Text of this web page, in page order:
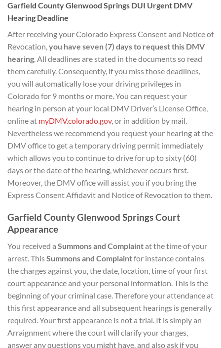
Garfield County Glenwood Springs DUI Urgent DMV
Hearing Deadline
After receiving your Colorado Express Consent and Notice of
Revocation,you have seven (7) days to request this DMV
hearing. All deadlines are stated in the documents so read
them carefully. Consequently, if you miss those deadlines,
you will automatically lose your driving privileges in
Colorado for 9 months or more. You can request your
hearing in person at your local DMV Driver’s License Office,
online at myDMV.colorado.gov, or in addition by mail.
Nevertheless we recommend you request your hearing at the
DMV office to get a temporary driving permit immediately
which allows you to continue to drive for up to sixty (60)
days or the date of the hearing, whichever occurs first.
Moreover, the DMV office will assist you if you bring the
Express Consent Affidavit and Notice of Revocation to them.
Garfield County Glenwood Springs Court
Appearance
You received a Summons and Complaintat the time of your
arrest. ThisSummons and Complaintfor instance contains
the charges against you, the date, location, time of your first
court appearance and your personal information. This is the
beginning of your criminal case. Therefore your attendance at
this first appearance and all subsequent hearings is generally
required. Your first appearance is not a trial. It is simply an
Arraignment where the court will clarify your charges,
answer any questions you might have, and also ask if you